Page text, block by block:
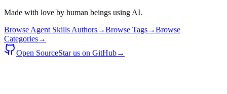
Made with love by human beings using AI.
Browse Agent Skills Authors→Browse Tags→Browse
Categories→
Open SourceStar us on GitHub→